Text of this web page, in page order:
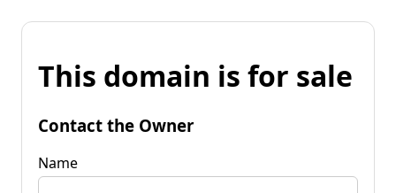
This domain is for sale
Contact the Owner
Name